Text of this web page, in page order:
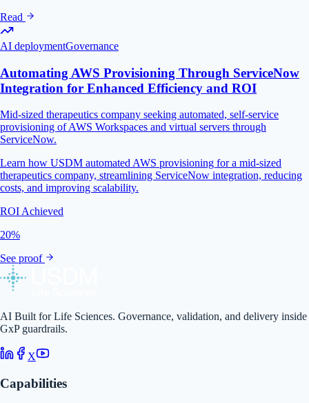
Read
AI deploymentGovernance
Automating AWS Provisioning Through ServiceNow
Integration for Enhanced Efficiency and ROI
Mid-sized therapeutics company seeking automated, self-service
provisioning of AWS Workspaces and virtual servers through
ServiceNow.
Learn how USDM automated AWS provisioning for a mid-sized
therapeutics company, streamlining ServiceNow integration, reducing
costs, and improving scalability.
ROI Achieved
20%
See proof
AI Built for Life Sciences. Governance, validation, and delivery inside
GxP guardrails.
X
Capabilities